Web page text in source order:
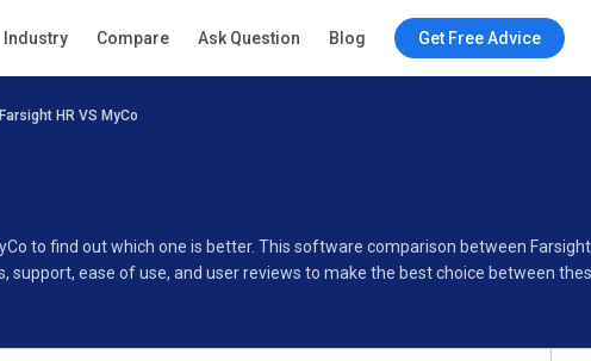
Industry Compare Ask Question Blog Get Free Advice
Farsight HR VS MyCo
to find out which one is better. This software comparison between
ease of use, and user reviews to make the best choice between